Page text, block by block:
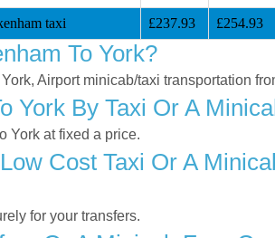
taxi £237.93 £254.93
To York?
Airport minicab/taxi transportation
York By Taxi Or A
York at fixed a price.
Cost Taxi Or A
for your transfers.